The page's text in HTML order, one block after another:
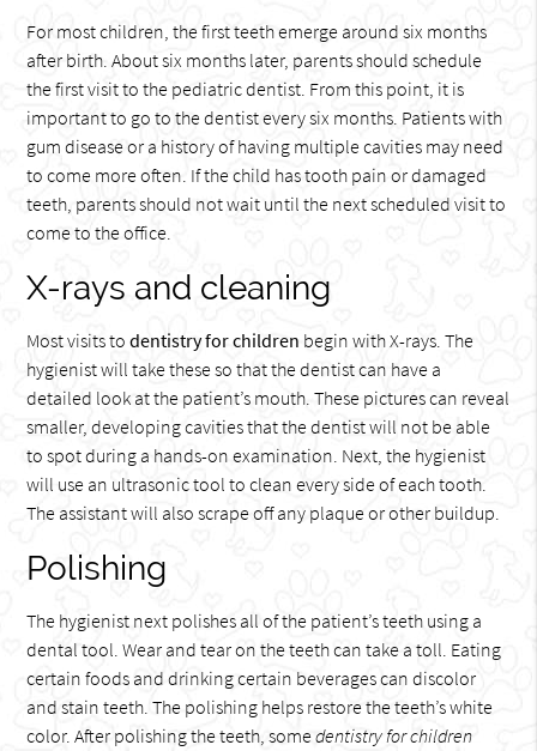
For most children, the first teeth emerge around six months
after birth. About six months later, parents should schedule
the first visit to the pediatric dentist. From this point, it is
important to go to the dentist every six months. Patients with
gum disease or a history of having multiple cavities may need
to come more often. If the child has tooth pain or damaged
teeth, parents should not wait until the next scheduled visit to
come to the office.
X-rays and cleaning
Most visits todentistry for children begin with X-rays. The
hygienist will take these so that the dentist can have a
detailed look at the patient’s mouth. These pictures can reveal
smaller, developing cavities that the dentist will not be able
to spot during a hands-on examination. Next, the hygienist
will use an ultrasonic tool to clean every side of each tooth.
The assistant will also scrape off any plaque or other buildup.
Polishing
The hygienist next polishes all of the patient’s teeth using a
dental tool. Wear and tear on the teeth can take a toll. Eating
certain foods and drinking certain beverages can discolor
and stain teeth. The polishing helps restore the teeth’s white
color. After polishing the teeth, somedentistry for children